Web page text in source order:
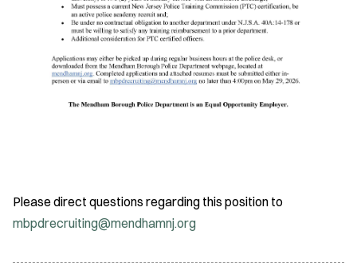
Please direct questions regarding this position to
mbpdrecruiting@mendhamnj.org